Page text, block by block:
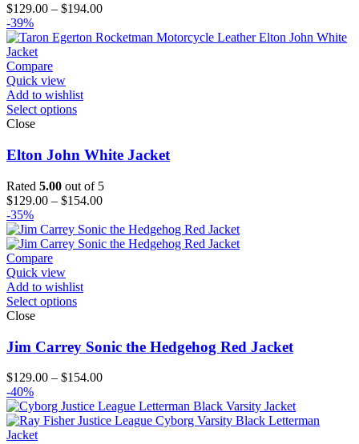
$129.00 – $194.00Price
$129.00
-39%
Compare
Quick view
Add to wishlist
Select options
Close
Elton John White Jacket
Rated 5.00 out of 5
$129.00 – $154.00Price
$129.00
through
-35%
Compare
Quick view
Add to wishlist
Select options
Close
Jim Carrey Sonic the Hedgehog Red Jacket
$129.00 – $154.00Price
$129.00
through
-40%